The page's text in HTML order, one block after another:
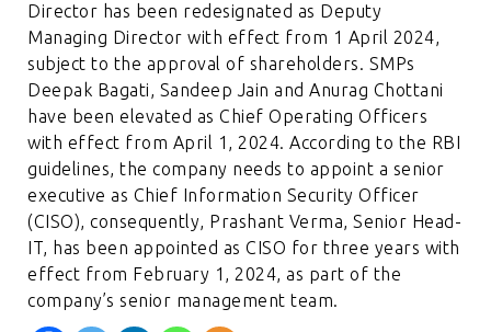
Director has been redesignated as Deputy
Managing Director with effect from 1 April 2024,
subject to the approval of shareholders. SMPs
Deepak Bagati, Sandeep Jain and Anurag Chottani
have been elevated as Chief Operating Officers
with effect from April 1, 2024. According to the RBI
guidelines, the company needs to appoint a senior
executive as Chief Information Security Officer
(CISO), consequently, Prashant Verma, Senior Head-
IT, has been appointed as CISO for three years with
effect from February 1, 2024, as part of the
company’s senior management team.